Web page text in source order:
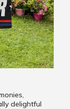
delightful